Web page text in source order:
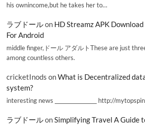
his ownincome,but he takes her to…
ラブドールon HD Streamz APK
For Android
middle finger,ドール アダルトThese are just
among countless others.
cricketInods onWhat is Decentralized
system?
interesting news _________________ http://
ラブドールonSimplifying Travel A Guide